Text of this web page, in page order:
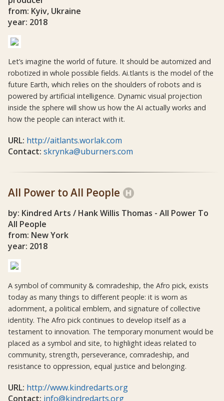
from: Kyiv, Ukraine
year: 2018
Let’s imagine the world of future. It should be automized and
robotized in whole possible fields. Ai.tlants is the model of the
future Earth, which relies on the shoulders of robots and is
powered by artificial intelligence. Dynamic visual projection
inside the sphere will show us how the AI actually works and
how the people can interact with it.
URL: http://aitlants.worlak.com
Contact: skrynka@uburners.com
All Power to All People
by: Kindred Arts / Hank Willis Thomas - All Power To
All People
from: New York
year: 2018
A symbol of community & comradeship, the Afro pick, exists
today as many things to different people: it is worn as
adornment, a political emblem, and signature of collective
identity. The Afro pick continues to develop itself as a
testament to innovation. The temporary monument would be
placed as a symbol and site, to highlight ideas related to
community, strength, perseverance, comradeship, and
resistance to oppression, equal justice and belonging.
URL: http://www.kindredarts.org
Contact: info@kindredarts.org